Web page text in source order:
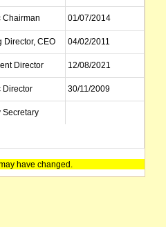
Chairman 01/07/2014
Director, CEO 04/02/2011
Director 12/08/2021
Director 30/11/2009
Secretary
have changed.